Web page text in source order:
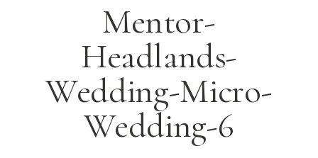
Mentor-
Headlands-
Wedding-Micro-
Wedding-6